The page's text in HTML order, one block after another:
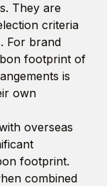
They are
criteria
For brand
footprint of
is
own
overseas
footprint.
combined